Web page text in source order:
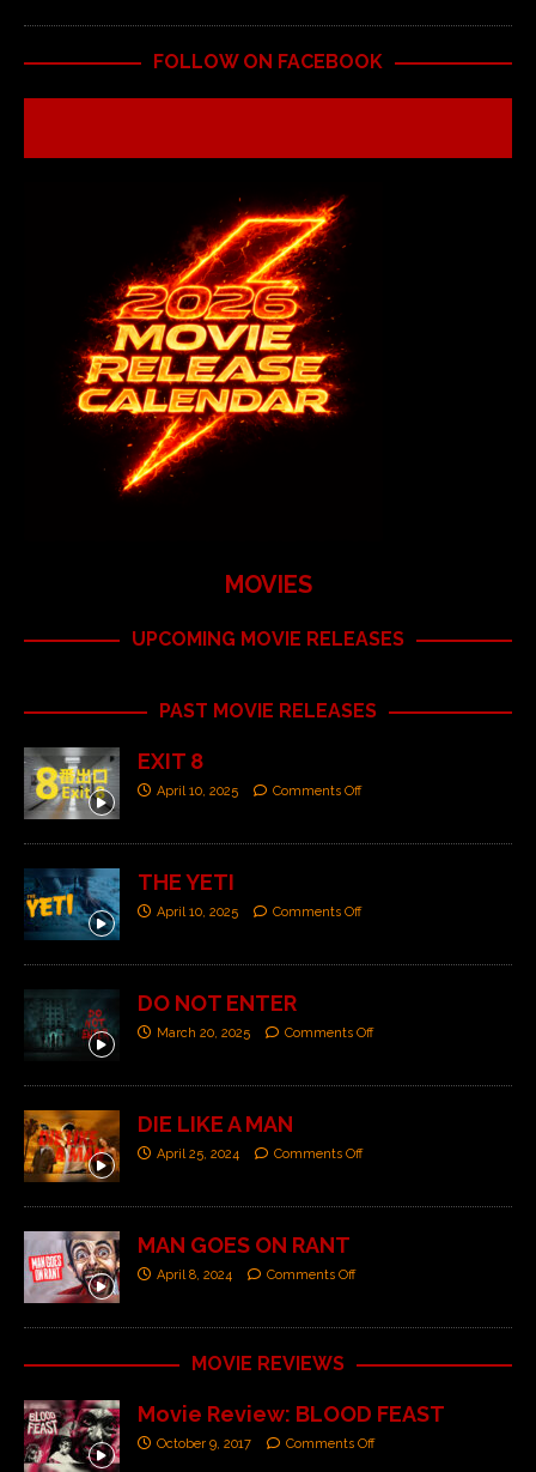
FOLLOW ON FACEBOOK
MOVIES
UPCOMING MOVIE RELEASES
PAST MOVIE RELEASES
EXIT 8
April 10, 2025 Comments Off
THE YETI
April 10, 2025 Comments Off
DO NOT ENTER
March 20, 2025 Comments Off
DIE LIKE A MAN
April 25, 2024 Comments Off
MAN GOES ON RANT
April 8, 2024 Comments Off
MOVIE REVIEWS
Movie Review: BLOOD FEAST
October 9, 2017 Comments Off